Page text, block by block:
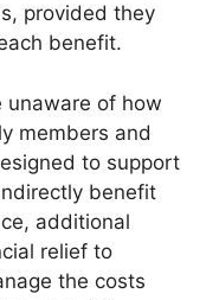
provided they
benefit.
unaware of how
members and
to support
benefit
additional
relief to
the costs